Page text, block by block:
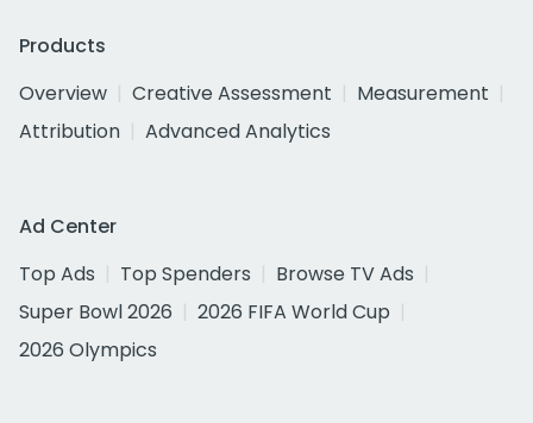
Products
Overview
Creative Assessment
Measurement
Attribution
Advanced Analytics
Ad Center
Top Ads
Top Spenders
Browse TV Ads
Super Bowl 2026
2026 FIFA World Cup
2026 Olympics